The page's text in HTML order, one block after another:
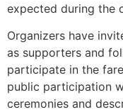
expected during the
Organizers have
as supporters and
participate in the
public participation
ceremonies and